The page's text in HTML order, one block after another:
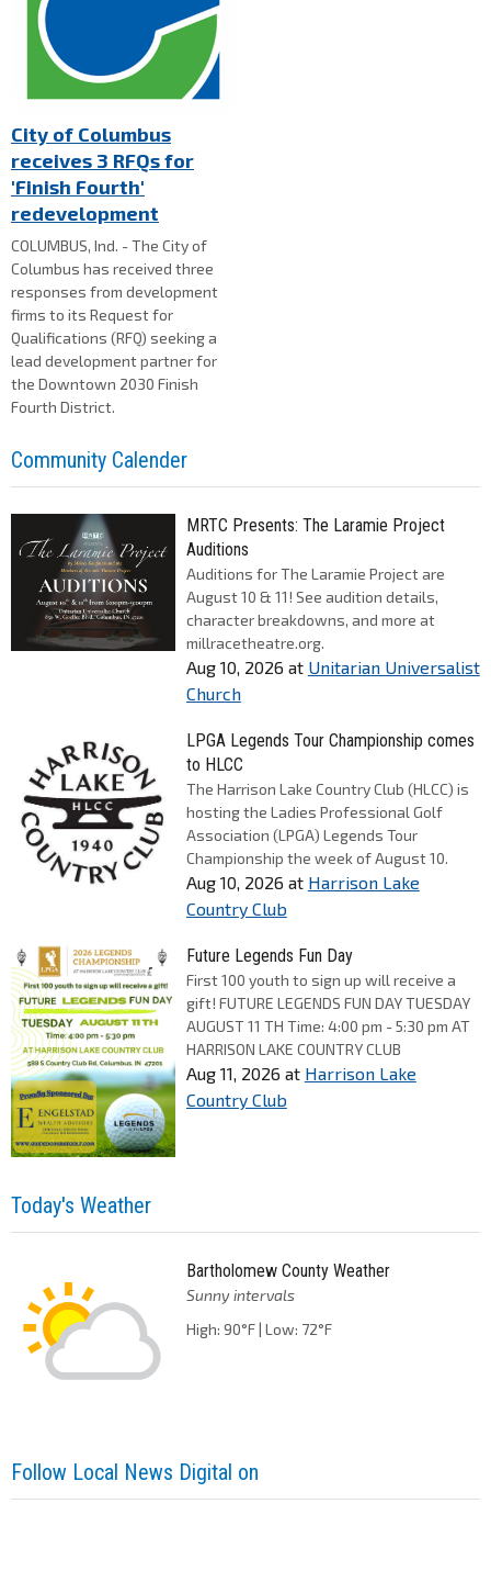
City of Columbus
receives 3 RFQs for
'Finish Fourth'
redevelopment
COLUMBUS, Ind. - The City of
Columbus has received three
responses from development
firms to its Request for
Qualifications (RFQ) seeking a
lead development partner for
the Downtown 2030 Finish
Fourth District.
Community Calender
MRTC Presents: The Laramie Project
Auditions
Auditions for The Laramie Project are
August 10 & 11! See audition details,
character breakdowns, and more at
millracetheatre.org.
Aug 10, 2026 at Unitarian Universalist
Church
LPGA Legends Tour Championship comes
to HLCC
The Harrison Lake Country Club (HLCC) is
hosting the Ladies Professional Golf
Association (LPGA) Legends Tour
Championship the week of August 10.
Aug 10, 2026 at Harrison Lake
Country Club
Future Legends Fun Day
First 100 youth to sign up will receive a
gift! FUTURE LEGENDS FUN DAY TUESDAY
AUGUST 11 TH Time: 4:00 pm - 5:30 pm AT
HARRISON LAKE COUNTRY CLUB
Aug 11, 2026 at Harrison Lake
Country Club
Today's Weather
Bartholomew County Weather
Sunny intervals
High: 90°F | Low: 72°F
Follow Local News Digital on